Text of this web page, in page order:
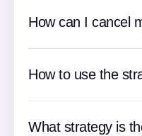
How can I cancel
How to use the
What strategy is